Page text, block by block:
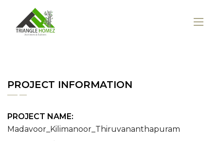
PROJECT INFORMATION
PROJECT NAME:
Madavoor_Kilimanoor_Thiruvananthapuram